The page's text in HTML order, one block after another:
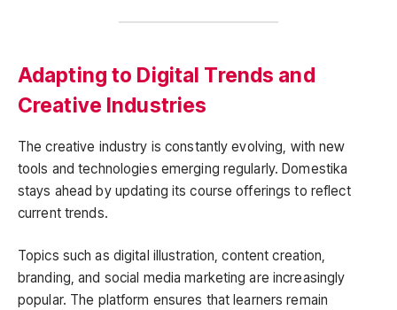
Adapting to Digital Trends and
Creative Industries
The creative industry is constantly evolving, with new
tools and technologies emerging regularly. Domestika
stays ahead by updating its course offerings to reflect
current trends.
Topics such as digital illustration, content creation,
branding, and social media marketing are increasingly
popular. The platform ensures that learners remain